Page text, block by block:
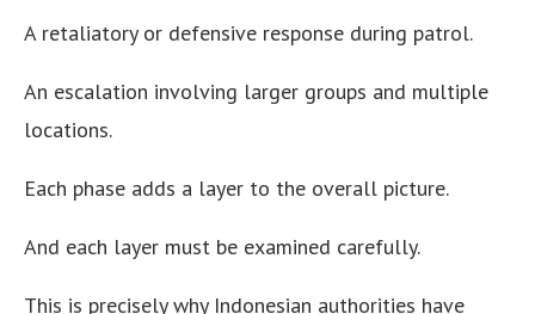
A retaliatory or defensive response during patrol.
An escalation involving larger groups and multiple
locations.
Each phase adds a layer to the overall picture.
And each layer must be examined carefully.
This is precisely why Indonesian authorities have